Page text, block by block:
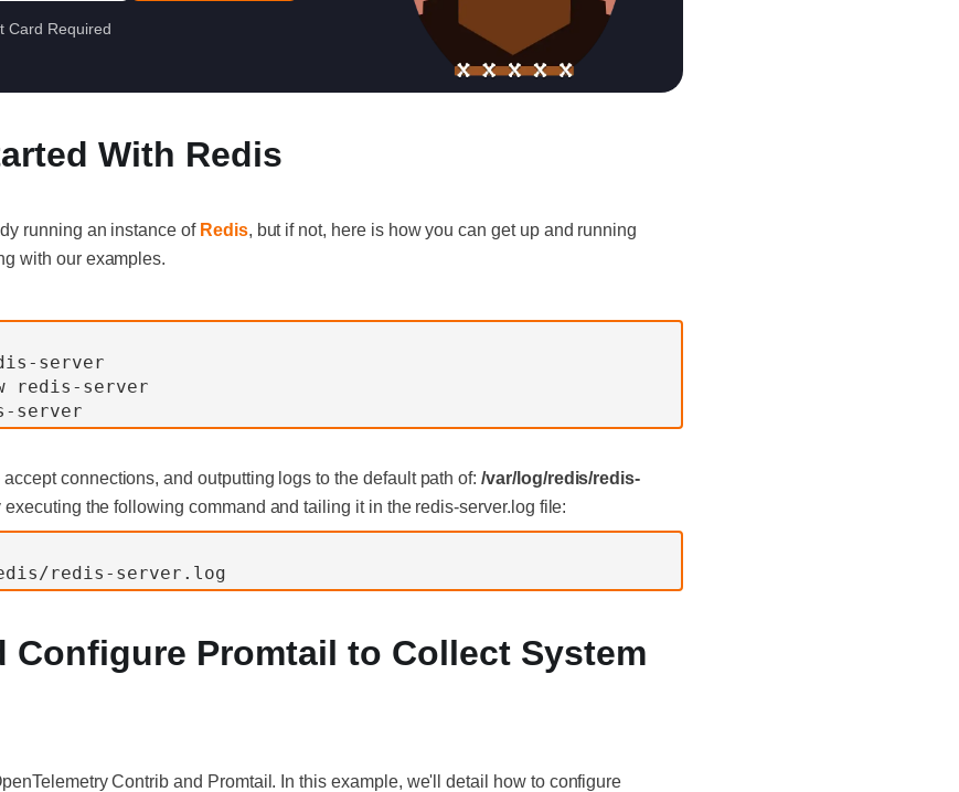
Card Required
With Redis
running an instance of Redis, but if not, here is how you can get up and running
with our examples.
server
redis-server
server
connections, and outputting logs to the default path of:/var/log/redis/redis-
executing the following command and tailing it in the redis-server.log file:
redis-server.log
Configure Promtail to Collect System
Contrib and Promtail. In this example, we'll detail how to configure